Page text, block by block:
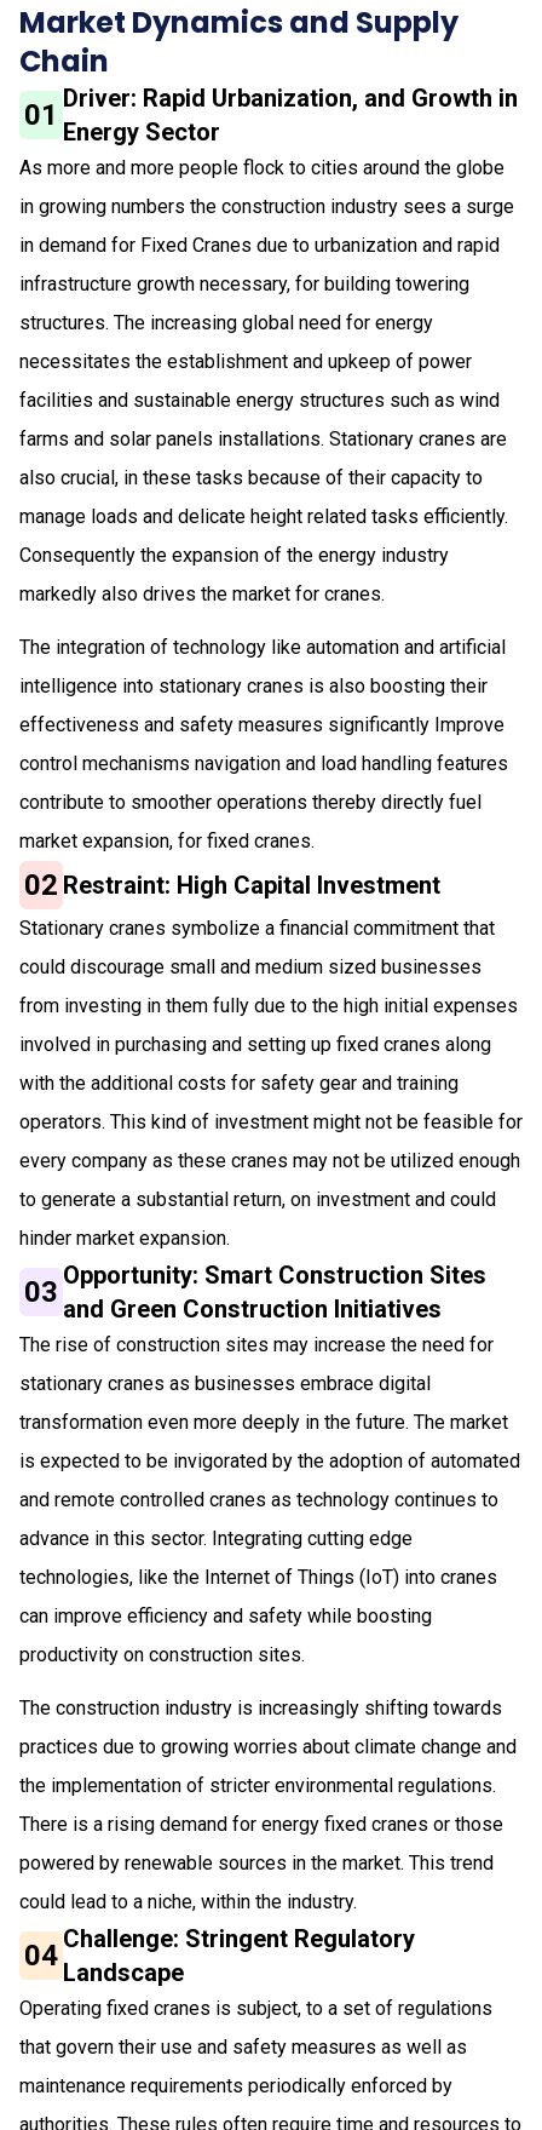
Market Dynamics and Supply
Chain
01 Driver: Rapid Urbanization, and Growth in
Energy Sector
As more and more people flock to cities around the globe
in growing numbers the construction industry sees a surge
in demand for Fixed Cranes due to urbanization and rapid
infrastructure growth necessary, for building towering
structures. The increasing global need for energy
necessitates the establishment and upkeep of power
facilities and sustainable energy structures such as wind
farms and solar panels installations. Stationary cranes are
also crucial, in these tasks because of their capacity to
manage loads and delicate height related tasks efficiently.
Consequently the expansion of the energy industry
markedly also drives the market for cranes.
The integration of technology like automation and artificial
intelligence into stationary cranes is also boosting their
effectiveness and safety measures significantly Improve
control mechanisms navigation and load handling features
contribute to smoother operations thereby directly fuel
market expansion, for fixed cranes.
02 Restraint: High Capital Investment
Stationary cranes symbolize a financial commitment that
could discourage small and medium sized businesses
from investing in them fully due to the high initial expenses
involved in purchasing and setting up fixed cranes along
with the additional costs for safety gear and training
operators. This kind of investment might not be feasible for
every company as these cranes may not be utilized enough
to generate a substantial return, on investment and could
hinder market expansion.
03 Opportunity: Smart Construction Sites
and Green Construction Initiatives
The rise of construction sites may increase the need for
stationary cranes as businesses embrace digital
transformation even more deeply in the future. The market
is expected to be invigorated by the adoption of automated
and remote controlled cranes as technology continues to
advance in this sector. Integrating cutting edge
technologies, like the Internet of Things (IoT) into cranes
can improve efficiency and safety while boosting
productivity on construction sites.
The construction industry is increasingly shifting towards
practices due to growing worries about climate change and
the implementation of stricter environmental regulations.
There is a rising demand for energy fixed cranes or those
powered by renewable sources in the market. This trend
could lead to a niche, within the industry.
04 Challenge: Stringent Regulatory
Landscape
Operating fixed cranes is subject, to a set of regulations
that govern their use and safety measures as well as
maintenance requirements periodically enforced by
authorities. These rules often require time and resources to